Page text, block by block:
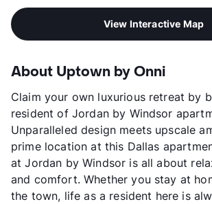
View Interactive Map
About Uptown by Onni
Claim your own luxurious retreat by
resident of Jordan by Windsor
Unparalleled design meets upscale
prime location at this Dallas
at Jordan by Windsor is all about
and comfort. Whether you stay at
the town, life as a resident here is